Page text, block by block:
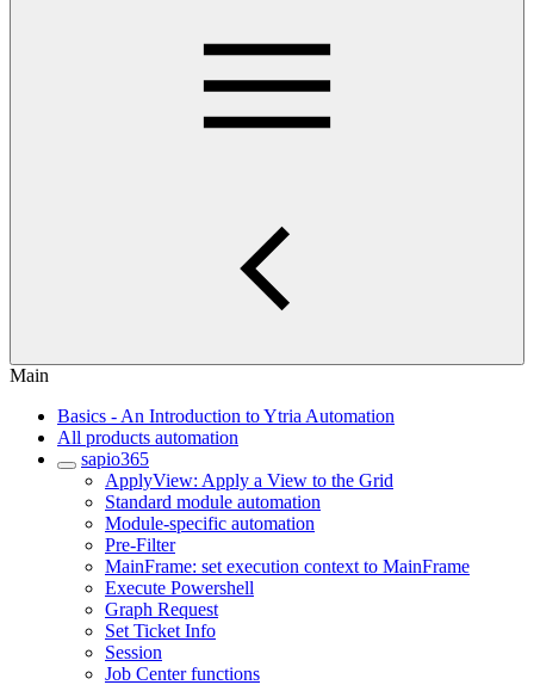
Main
Basics - An Introduction to Ytria Automation
All products automation
sapio365
ApplyView: Apply a View to the Grid
Standard module automation
Module-specific automation
Pre-Filter
MainFrame: set execution context to MainFrame
Execute Powershell
Graph Request
Set Ticket Info
Session
Job Center functions